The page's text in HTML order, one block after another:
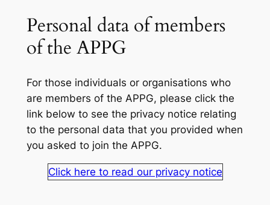
Personal data of members
of the APPG
For those individuals or organisations who
are members of the APPG, please click the
link below to see the privacy notice relating
to the personal data that you provided when
you asked to join the APPG.
Click here to read our privacy notice